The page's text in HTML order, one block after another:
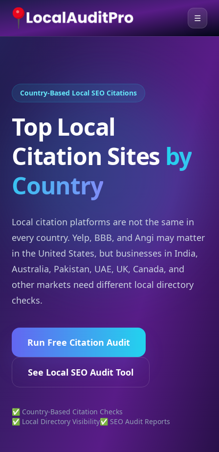
☰
Country-Based Local SEO Citations
Top Local
Citation Sites by
Country
Local citation platforms are not the same in
every country. Yelp, BBB, and Angi may matter
in the United States, but businesses in India,
Australia, Pakistan, UAE, UK, Canada, and
other markets need different local directory
checks.
Run Free Citation Audit
See Local SEO Audit Tool
✅ Country-Based Citation Checks
✅ Local Directory Visibility✅ SEO Audit Reports